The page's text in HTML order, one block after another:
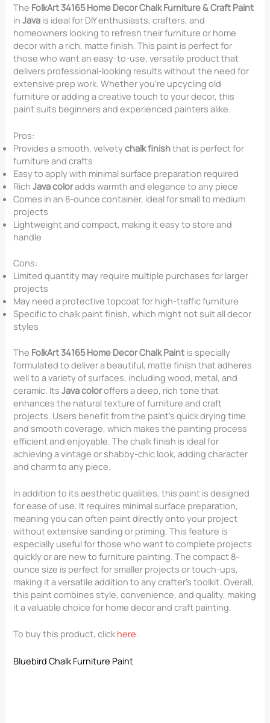
The FolkArt 34165 Home Decor Chalk Furniture & Craft Paint
inJava is ideal for DIY enthusiasts, crafters, and
homeowners looking to refresh their furniture or home
decor with a rich, matte finish. This paint is perfect for
those who want an easy-to-use, versatile product that
delivers professional-looking results without the need for
extensive prep work. Whether you’re upcycling old
furniture or adding a creative touch to your decor, this
paint suits beginners and experienced painters alike.
Pros:
Provides a smooth, velvetychalk finishthat is perfect for
furniture and crafts
Easy to apply with minimal surface preparation required
RichJava coloradds warmth and elegance to any piece
Comes in an 8-ounce container, ideal for small to medium
projects
Lightweight and compact, making it easy to store and
handle
Cons:
Limited quantity may require multiple purchases for larger
projects
May need a protective topcoat for high-traffic furniture
Specific to chalk paint finish, which might not suit all decor
styles
The FolkArt 34165 Home Decor Chalk Paint is specially
formulated to deliver a beautiful, matte finish that adheres
well to a variety of surfaces, including wood, metal, and
ceramic. ItsJava coloroffers a deep, rich tone that
enhances the natural texture of furniture and craft
projects. Users benefit from the paint’s quick drying time
and smooth coverage, which makes the painting process
efficient and enjoyable. The chalk finish is ideal for
achieving a vintage or shabby-chic look, adding character
and charm to any piece.
In addition to its aesthetic qualities, this paint is designed
for ease of use. It requires minimal surface preparation,
meaning you can often paint directly onto your project
without extensive sanding or priming. This feature is
especially useful for those who want to complete projects
quickly or are new to furniture painting. The compact 8-
ounce size is perfect for smaller projects or touch-ups,
making it a versatile addition to any crafter’s toolkit. Overall,
this paint combines style, convenience, and quality, making
it a valuable choice for home decor and craft painting.
To buy this product, click here.
Bluebird Chalk Furniture Paint